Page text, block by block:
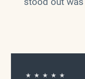
★ ★ ★ ★ ★